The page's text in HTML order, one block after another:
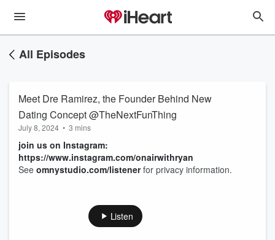
All Episodes
Meet Dre Ramirez, the Founder Behind New
Dating Concept @TheNextFunThing
July 8, 2024 • 3 mins
join us on Instagram:
https://www.instagram.com/onairwithryan
See omnystudio.com/listenerfor privacy information.
Listen